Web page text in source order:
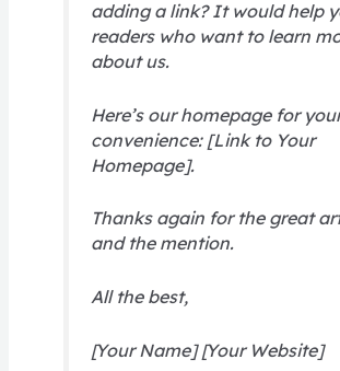
adding a link? It would help
readers who want to learn
about us.
Here’s our homepage for
convenience: [Link to Your
Homepage].
Thanks again for the great
and the mention.
All the best,
[Your Name] [Your Website]